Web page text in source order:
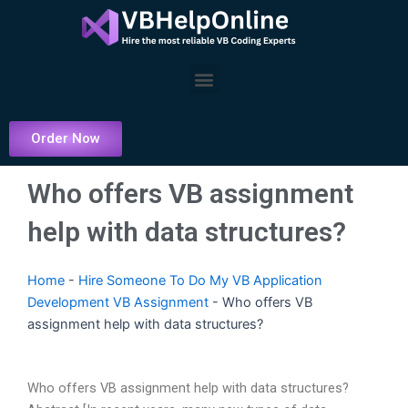
Menu
Order Now
Who offers VB assignment
help with data structures?
Home - Hire Someone To Do My VB Application
Development VB Assignment - Who offers VB
assignment help with data structures?
Who offers VB assignment help with data structures?